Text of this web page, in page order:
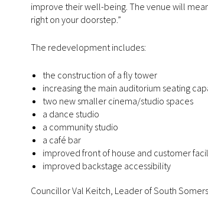
improve their well-being. The venue will
right on your doorstep.”
The redevelopment includes:
the construction of a fly tower
increasing the main auditorium seating
two new smaller cinema/studio spaces
a dance studio
a community studio
a café bar
improved front of house and customer
improved backstage accessibility
Councillor Val Keitch, Leader of South